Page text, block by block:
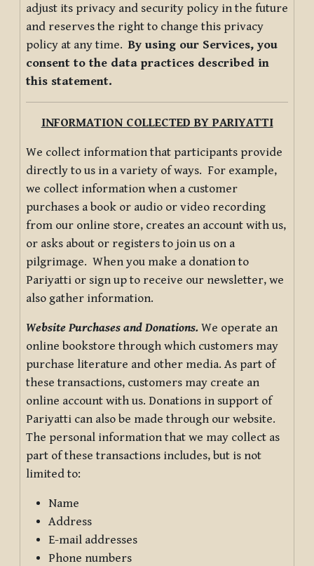
adjust its privacy and security policy in the future
and reserves the right to change this privacy
policy at any time.By using our Services, you
consent to the data practices described in
this statement.
INFORMATION COLLECTED BY PARIYATTI
We collect information that participants provide
directly to us in a variety of ways. For example,
we collect information when a customer
purchases a book or audio or video recording
from our online store, creates an account with us,
or asks about or registers to join us on a
pilgrimage. When you make a donation to
Pariyatti or sign up to receive our newsletter, we
also gather information.
Website Purchases and Donations. We operate an
online bookstore through which customers may
purchase literature and other media. As part of
these transactions, customers may create an
online account with us. Donations in support of
Pariyatti can also be made through our website.
The personal information that we may collect as
part of these transactions includes, but is not
limited to:
Name
Address
E-mail addresses
Phone numbers